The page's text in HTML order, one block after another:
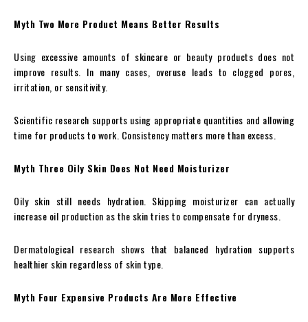
Myth Two More Product Means Better Results
Using excessive amounts of skincare or beauty products does not
improve results. In many cases, overuse leads to clogged pores,
irritation, or sensitivity.
Scientific research supports using appropriate quantities and allowing
time for products to work. Consistency matters more than excess.
Myth Three Oily Skin Does Not Need Moisturizer
Oily skin still needs hydration. Skipping moisturizer can actually
increase oil production as the skin tries to compensate for dryness.
Dermatological research shows that balanced hydration supports
healthier skin regardless of skin type.
Myth Four Expensive Products Are More Effective